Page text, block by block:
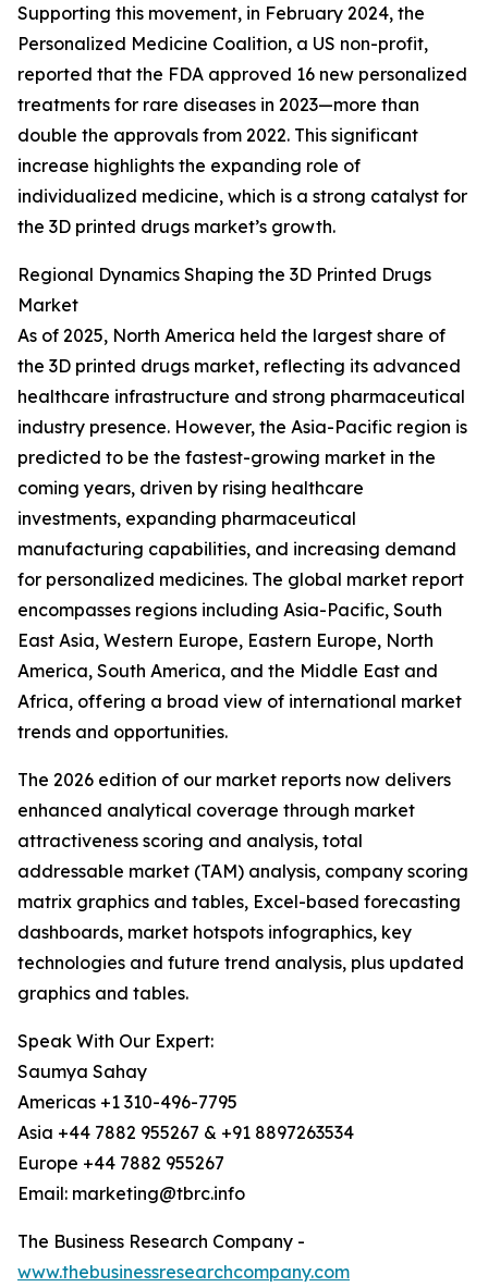
Supporting this movement, in February 2024, the
Personalized Medicine Coalition, a US non-profit,
reported that the FDA approved 16 new personalized
treatments for rare diseases in 2023—more than
double the approvals from 2022. This significant
increase highlights the expanding role of
individualized medicine, which is a strong catalyst for
the 3D printed drugs market’s growth.
Regional Dynamics Shaping the 3D Printed Drugs
Market
As of 2025, North America held the largest share of
the 3D printed drugs market, reflecting its advanced
healthcare infrastructure and strong pharmaceutical
industry presence. However, the Asia-Pacific region is
predicted to be the fastest-growing market in the
coming years, driven by rising healthcare
investments, expanding pharmaceutical
manufacturing capabilities, and increasing demand
for personalized medicines. The global market report
encompasses regions including Asia-Pacific, South
East Asia, Western Europe, Eastern Europe, North
America, South America, and the Middle East and
Africa, offering a broad view of international market
trends and opportunities.
The 2026 edition of our market reports now delivers
enhanced analytical coverage through market
attractiveness scoring and analysis, total
addressable market (TAM) analysis, company scoring
matrix graphics and tables, Excel-based forecasting
dashboards, market hotspots infographics, key
technologies and future trend analysis, plus updated
graphics and tables.
Speak With Our Expert:
Saumya Sahay
Americas +1 310-496-7795
Asia +44 7882 955267 & +91 8897263534
Europe +44 7882 955267
Email: marketing@tbrc.info
The Business Research Company -
www.thebusinessresearchcompany.com